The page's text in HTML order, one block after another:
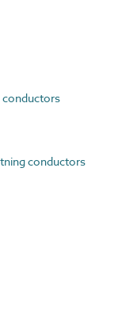
conductors
conductors